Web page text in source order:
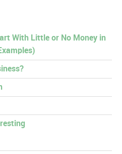
With Little or No Money in